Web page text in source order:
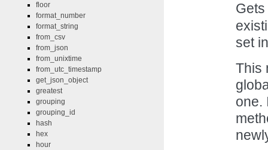
set
This
one.
floor
format_number
format_string
from_csv
from_json
from_unixtime
from_utc_timestamp
get_json_object
greatest
grouping
grouping_id
hash
hex
hour